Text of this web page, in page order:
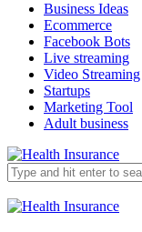
Business Ideas
Ecommerce
Facebook Bots
Live streaming
Video Streaming
Startups
Marketing Tool
Adult business